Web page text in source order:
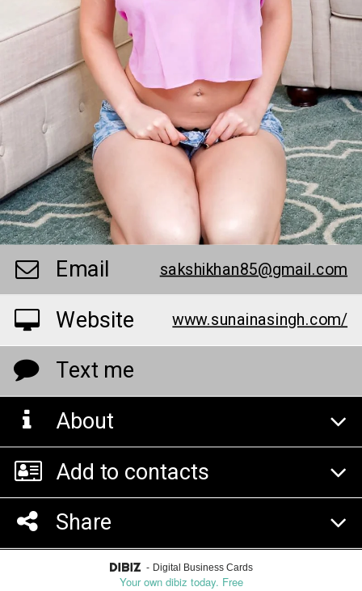
Email sakshikhan85@gmail.com
Website www.sunainasingh.com/
Text me
About
Add to contacts
Share
- Digital Business Cards
Your own dibiz today. Free